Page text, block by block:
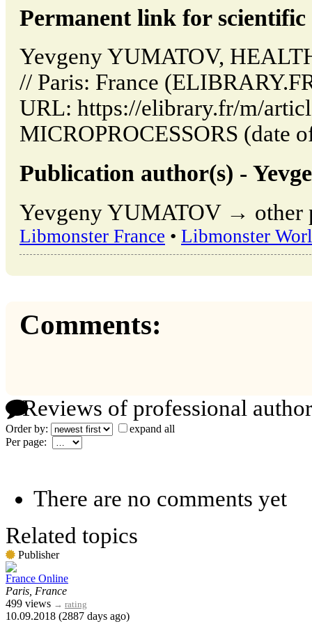
Permanent link for
Yevgeny YUMATOV,
// Paris: France
URL: https://elibrary.fr/m/
MICROPROCESSORS (date
Publication author(s) -
Yevgeny YUMATOV → other
Libmonster France • Libmonster
Comments:
Reviews of professional
Order by:
expand all
Per page:
There are no comments yet
Related topics
Publisher
France Online
Paris, France
499 views → rating
10.09.2018 (2887 days ago)